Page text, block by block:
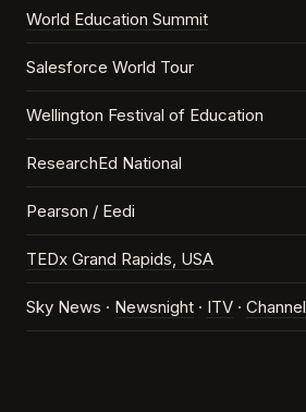
World Education Summit
Salesforce World Tour
Wellington Festival of Education
ResearchEd National
Pearson / Eedi
TEDx Grand Rapids, USA
Sky News · Newsnight · ITV ·